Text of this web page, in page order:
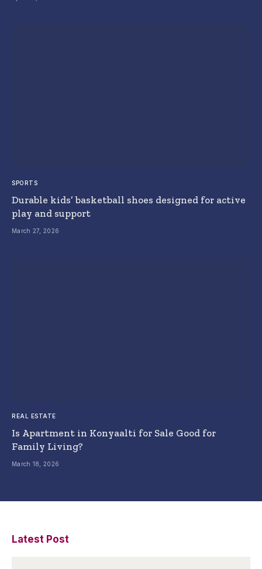
SPORTS
Durable kids’ basketball shoes designed for active
play and support
March 27, 2026
REAL ESTATE
Is Apartment in Konyaalti for Sale Good for
Family Living?
March 18, 2026
Latest Post